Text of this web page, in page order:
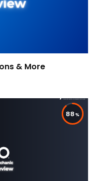
& More
88